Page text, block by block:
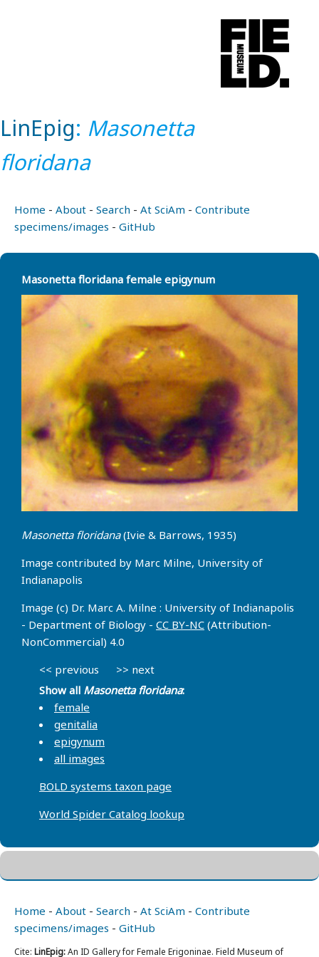
LinEpig: Masonetta
floridana
Home - About - Search - At SciAm - Contribute
specimens/images - GitHub
Masonetta floridana female epigynum
Masonetta floridana(Ivie & Barrows, 1935)
Image contributed by Marc Milne, University of
Indianapolis
Image (c) Dr. Marc A. Milne : University of Indianapolis
- Department of Biology - CC BY-NC (Attribution-
NonCommercial) 4.0
<< previous
>> next
Show all Masonetta floridana:
female
genitalia
epigynum
all images
BOLD systems taxon page
World Spider Catalog lookup
Home - About - Search - At SciAm - Contribute
specimens/images - GitHub
Cite: LinEpig:An ID Gallery for Female Erigoninae. Field Museum of